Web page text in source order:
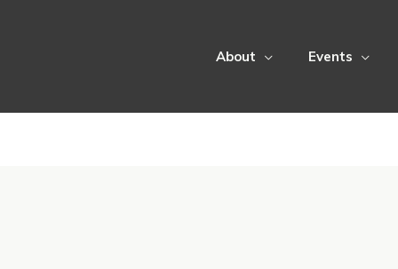
About Events